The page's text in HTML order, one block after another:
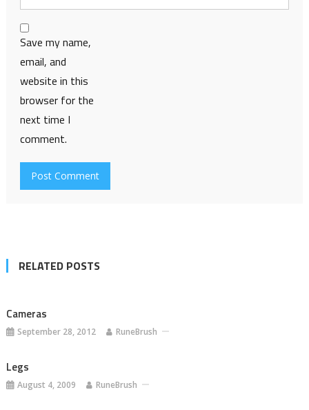
Save my name,
email, and
website in this
browser for the
next time I
comment.
RELATED POSTS
Cameras
September 28, 2012 RuneBrush
Legs
August 4, 2009 RuneBrush